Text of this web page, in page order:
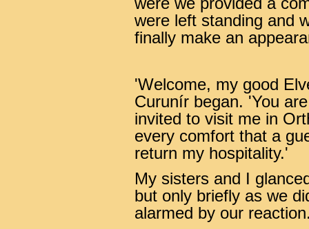
were left standing and
finally make an
'Welcome, my good
Curunír began. 'You
invited to visit me in
every comfort that a
return my hospitality.'
My sisters and I
but only briefly as we
alarmed by our